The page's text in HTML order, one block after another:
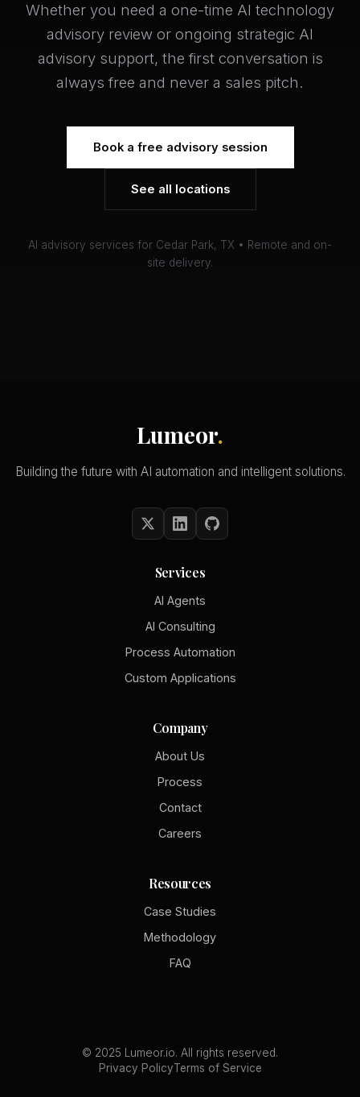
Whether you need a one-time AI technology
advisory review or ongoing strategic AI
advisory support, the first conversation is
always free and never a sales pitch.
Book a free advisory session
See all locations
AI advisory services for Cedar Park, TX • Remote and on-
site delivery.
Lumeor.
Building the future with AI automation and intelligent solutions.
Services
AI Agents
AI Consulting
Process Automation
Custom Applications
Company
About Us
Process
Contact
Careers
Resources
Case Studies
Methodology
FAQ
© 2025 Lumeor.io. All rights reserved.
Privacy PolicyTerms of Service